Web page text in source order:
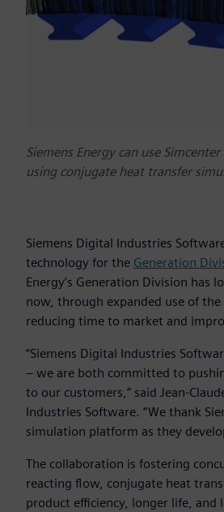
Siemens Energy can use
using conjugate heat transfer
Siemens Digital Industries
technology for the Generation
Energy’s Generation Division
now, through expanded use of the
reducing time to market and
“Siemens Digital Industries
– we are both committed to
to our customers,” said Jean-
Industries Software. “We thank
simulation platform as they
The collaboration is fostering
reacting flow, conjugate heat
product efficiency, longer life, and